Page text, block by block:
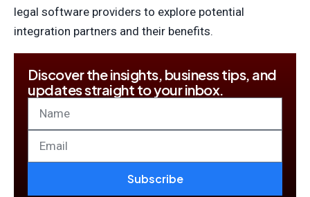
legal software providers to explore potential
integration partners and their benefits.
Discover the insights, business tips, and
updates straight to your inbox.
Subscribe